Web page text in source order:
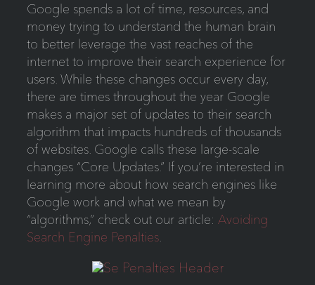
Google spends a lot of time, resources, and
money trying to understand the human brain
to better leverage the vast reaches of the
internet to improve their search experience for
users. While these changes occur every day,
there are times throughout the year Google
makes a major set of updates to their search
algorithm that impacts hundreds of thousands
of websites. Google calls these large-scale
changes “Core Updates.” If you’re interested in
learning more about how search engines like
Google work and what we mean by
“algorithms,” check out our article: Avoiding
Search Engine Penalties.